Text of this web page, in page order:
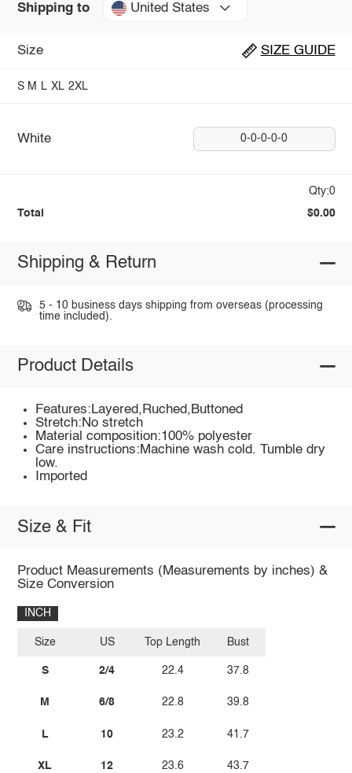
Shipping to United States
Size SIZE GUIDE
S M L XL 2XL
White 0-0-0-0-0
Qty:0
Total $0.00
Shipping & Return
5 - 10 business days shipping from overseas (processing
time included).
Product Details
Features:Layered,Ruched,Buttoned
Stretch:No stretch
Material composition:100% polyester
Care instructions:Machine wash cold. Tumble dry
low.
Imported
Size & Fit
Product Measurements (Measurements by inches) &
Size Conversion
INCH
Size
S
M
L
XL
US
2/4
6/8
10
12
Top Length
22.4
22.8
23.2
23.6
Bust
37.8
39.8
41.7
43.7